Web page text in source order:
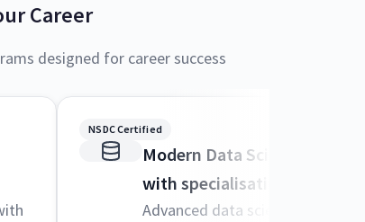
Career
designed for career success
NSDC Certified
Modern Data Science and ML
with specialisation in AI
Advanced data science techniques